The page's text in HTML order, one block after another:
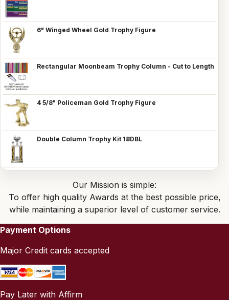
6" Winged Wheel Gold Trophy Figure
Rectangular Moonbeam Trophy Column - Cut to Length
4 5/8" Policeman Gold Trophy Figure
Double Column Trophy Kit 18DBL
Our Mission is simple:
To offer high quality Awards at the best possible price,
while maintaining a superior level of customer service.
Payment Options
Major Credit cards accepted
Pay Later with Affirm